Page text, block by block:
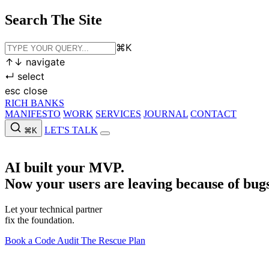
Search The Site
⌘K
↑ ↓ navigate
↵ select
esc close
RICH BANKS
MANIFESTO WORK SERVICES JOURNAL CONTACT
⌘K
LET'S TALK
AI built your MVP.
Now your users are leaving because of
Let your technical partner
fix the foundation.
Book a Code Audit The Rescue Plan